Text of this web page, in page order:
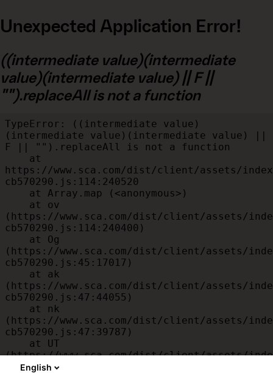
Unexpected Application Error!
((intermediate value)(intermediate
value)(intermediate value) || F ||
"").replaceAll is not a function
TypeError: ((intermediate value)
(intermediate value)(intermediate value) ||
F || "").replaceAll is not a function
https://www.sca.com/dist/client/assets/
cb570290.js:114:240520
(https://www.sca.com/dist/client/assets/
cb570290.js:114:240400)
(https://www.sca.com/dist/client/assets/
cb570290.js:45:17017)
(https://www.sca.com/dist/client/assets/
cb570290.js:47:44055)
(https://www.sca.com/dist/client/assets/
cb570290.js:47:39787)
(https://www.sca.com/dist/client/assets/
cb570290.js:47:39715)
English